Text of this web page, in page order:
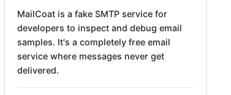
MailCoat is a fake SMTP service for
developers to inspect and debug email
samples. It's a completely free email
service where messages never get
delivered.